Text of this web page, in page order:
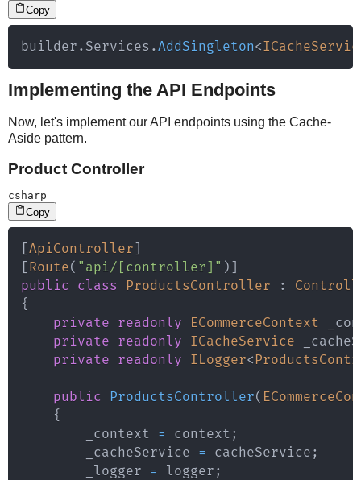
Copy
builder . Services .AddSingleton<
Implementing the API Endpoints
Now, let's implement our API endpoints using the Cache-
Aside pattern.
Product Controller
csharp
Copy
[ApiController]
[ Route( "api/[controller]" ) ]
public
class ProductsController :
{
private readonly ECommerceContext
private readonly ICacheService
private readonly ILogger<
public ProductsController(
{
        _context
= context ;
        _cacheService
= cacheService ;
        _logger
= logger ;